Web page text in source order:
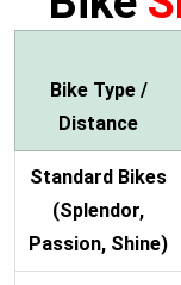
Bike Type /
Distance
Standard Bikes
(Splendor,
Passion, Shine)